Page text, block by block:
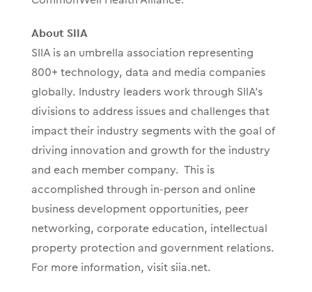
About SIIA
SIIA is an umbrella association representing
800+ technology, data and media companies
globally. Industry leaders work through SIIA’s
divisions to address issues and challenges that
impact their industry segments with the goal of
driving innovation and growth for the industry
and each member company. This is
accomplished through in-person and online
business development opportunities, peer
networking, corporate education, intellectual
property protection and government relations.
For more information, visit siia.net.